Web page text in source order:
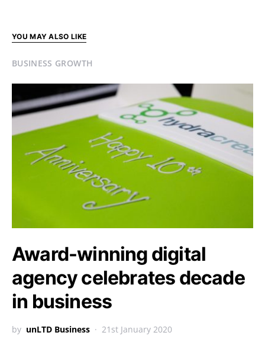
YOU MAY ALSO LIKE
BUSINESS GROWTH
Award-winning digital
agency celebrates decade
in business
by unLTD Business 21st January 2020